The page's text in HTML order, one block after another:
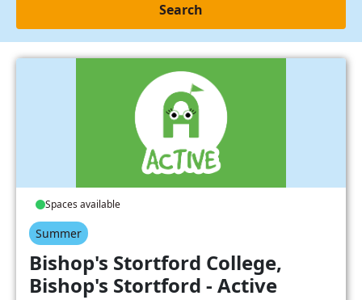
Search
Spaces available
Summer
Bishop's Stortford College,
Bishop's Stortford - Active